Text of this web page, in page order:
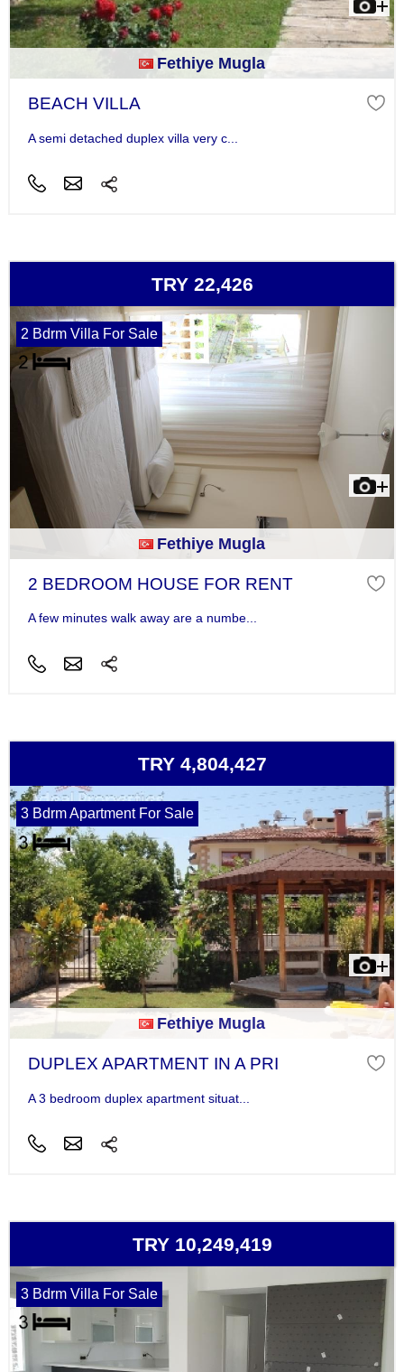
Fethiye Mugla
BEACH VILLA
A semi detached duplex villa very c...
TRY 22,426
2 Bdrm Villa For Sale
Fethiye Mugla
2 BEDROOM HOUSE FOR RENT
A few minutes walk away are a numbe...
TRY 4,804,427
3 Bdrm Apartment For Sale
Fethiye Mugla
DUPLEX APARTMENT IN A PRI
A 3 bedroom duplex apartment situat...
TRY 10,249,419
3 Bdrm Villa For Sale